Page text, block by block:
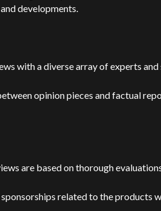
developments.
with a diverse array of experts
opinion pieces and factual
are based on thorough
related to the products